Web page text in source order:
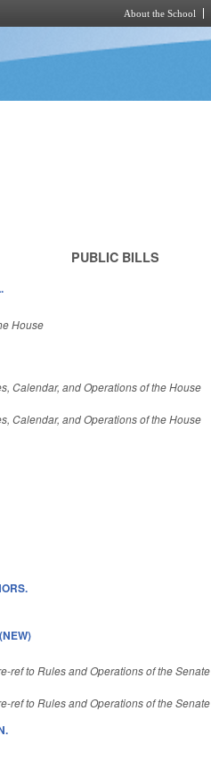
About the School
PUBLIC BILLS
House
Calendar, and Operations of the House
Calendar, and Operations of the House
ref to Rules and Operations of the Senate
ref to Rules and Operations of the Senate